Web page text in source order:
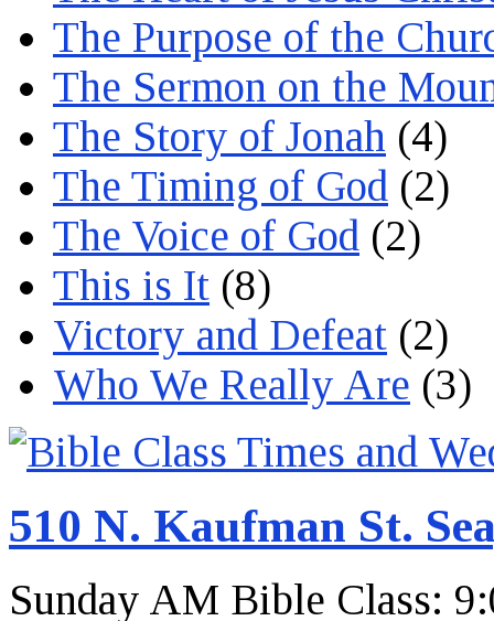
The Purpose of the
The Sermon on the
The Story of Jonah (4)
The Timing of God (2)
The Voice of God (2)
This is It (8)
Victory and Defeat (2)
Who We Really Are (3)
510 N. Kaufman St.
Sunday AM Bible Class: